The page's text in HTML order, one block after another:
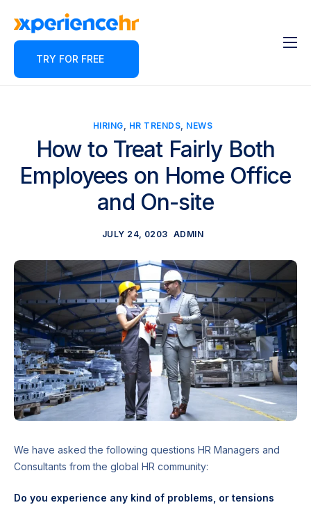
TRY FOR FREE
Features
Contact
Blog
Partner Program
HIRING HR TRENDS NEWS
How to Treat Fairly Both
Employees on Home Office
and On-site
JULY 24, 0203 ADMIN
We have asked the following questions HR Managers and
Consultants from the global HR community:
Do you experience any kind of problems, or tensions